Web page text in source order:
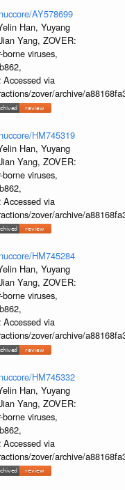
AY578699
Han, Yuyang
Yang, ZOVER:
viruses,
via
zover/archive/
HM745319
Han, Yuyang
Yang, ZOVER:
viruses,
via
zover/archive/
HM745284
Han, Yuyang
Yang, ZOVER:
viruses,
via
zover/archive/
HM745332
Han, Yuyang
Yang, ZOVER:
viruses,
via
zover/archive/